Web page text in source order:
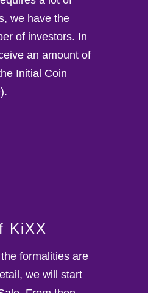
we have the
of investors. In
an amount of
Initial Coin
KiXX
formalities are
we will start